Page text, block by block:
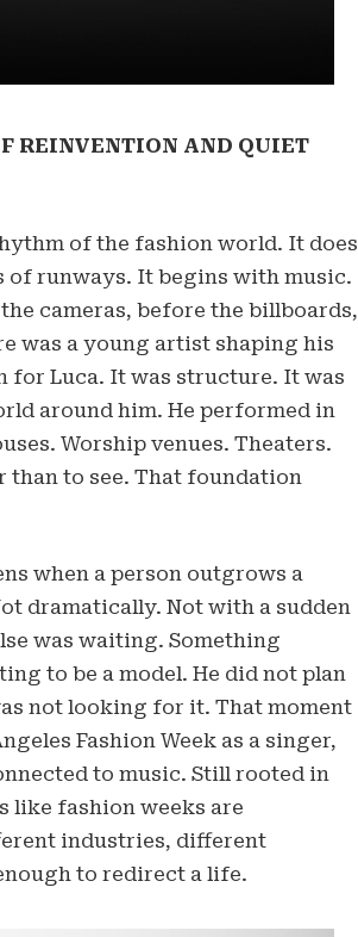
REINVENTION AND QUIET
of the fashion world. It does
of runways. It begins with music.
cameras, before the billboards,
was a young artist shaping his
for Luca. It was structure. It was
around him. He performed in
Worship venues. Theaters.
than to see. That foundation
when a person outgrows a
dramatically. Not with a sudden
was waiting. Something
to be a model. He did not plan
not looking for it. That moment
Fashion Week as a singer,
to music. Still rooted in
like fashion weeks are
industries, different
to redirect a life.